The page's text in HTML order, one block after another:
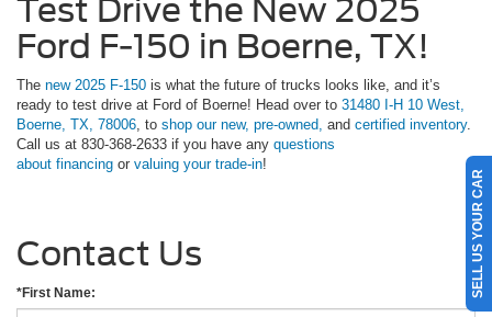
Test Drive the New 2025
Ford F-150 in Boerne, TX!
The new 2025 F-150 is what the future of trucks looks like, and it’s
ready to test drive at Ford of Boerne! Head over to 31480 I-H 10 West,
Boerne, TX, 78006, to shop our new, pre-owned, and certified inventory.
Call us at 830-368-2633 if you have any questions
about financing or valuing your trade-in!
Contact Us
*First Name: SELL US YOUR CAR